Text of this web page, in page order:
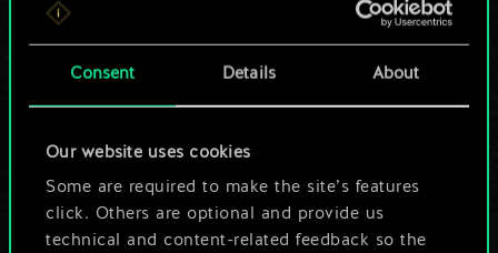
Consent Details About
Our website uses cookies
Some are required to make the site’s features
click. Others are optional and provide us
technical and content-related feedback so the
For now, this is only
cards.
But it can be so